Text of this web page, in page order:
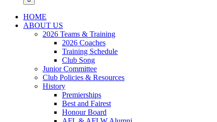
HOME
ABOUT US
2026 Teams & Training
2026 Coaches
Training Schedule
Club Song
Junior Committee
Club Policies & Resources
History
Premierships
Best and Fairest
Honour Board